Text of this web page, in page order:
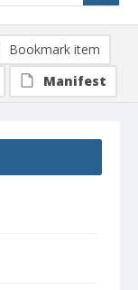
Bookmark item
Manifest